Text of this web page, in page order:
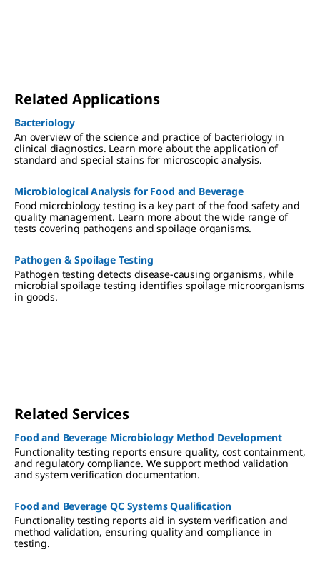
Related Applications
Bacteriology
An overview of the science and practice of bacteriology in
clinical diagnostics. Learn more about the application of
standard and special stains for microscopic analysis.
Microbiological Analysis for Food and Beverage
Food microbiology testing is a key part of the food safety and
quality management. Learn more about the wide range of
tests covering pathogens and spoilage organisms.
Pathogen & Spoilage Testing
Pathogen testing detects disease-causing organisms, while
microbial spoilage testing identifies spoilage microorganisms
in goods.
Related Services
Food and Beverage Microbiology Method Development
Functionality testing reports ensure quality, cost containment,
and regulatory compliance. We support method validation
and system verification documentation.
Food and Beverage QC Systems Qualification
Functionality testing reports aid in system verification and
method validation, ensuring quality and compliance in
testing.